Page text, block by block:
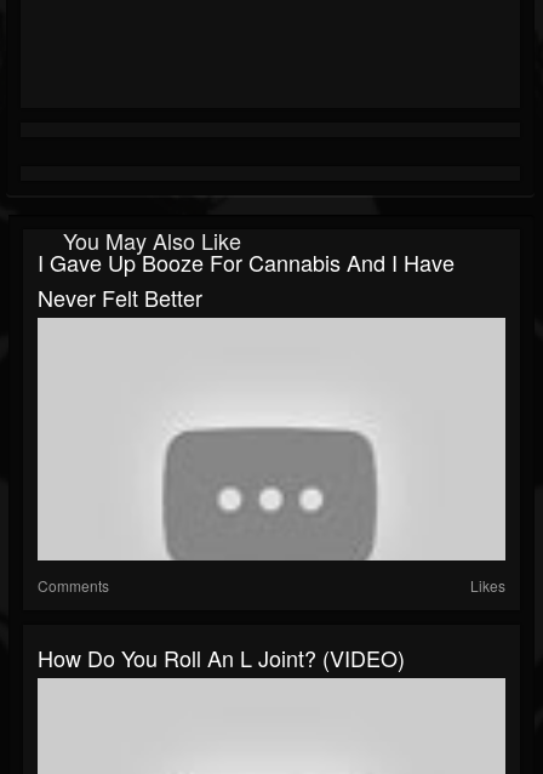
You May Also Like
I Gave Up Booze For Cannabis And I Have
Never Felt Better
Comments Likes
How Do You Roll An L Joint? (VIDEO)